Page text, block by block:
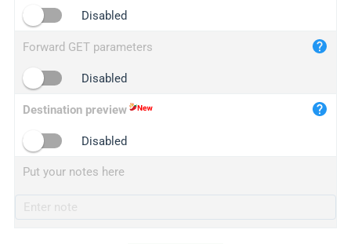
Disabled
Forward GET parameters
Disabled
Destination preview
Disabled
Put your notes here